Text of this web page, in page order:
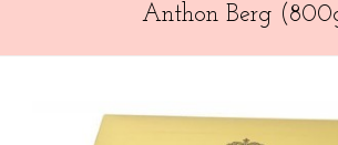
Anthon Berg